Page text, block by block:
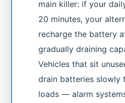
main killer: if your
20 minutes, your
recharge the battery
gradually draining
Vehicles that sit
drain batteries slowly
loads — alarm